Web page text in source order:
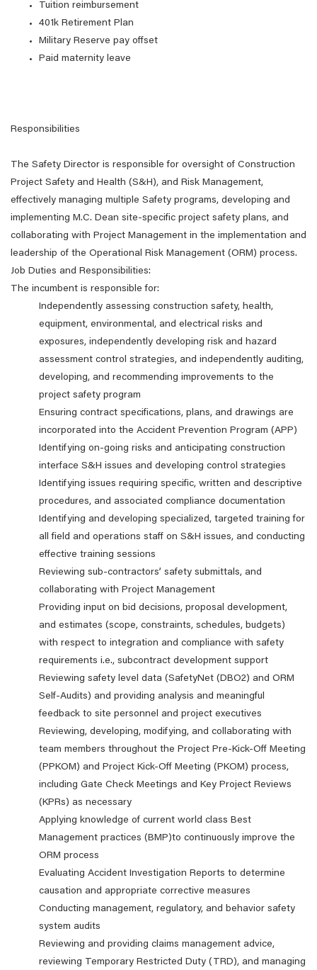
Tuition reimbursement
401k Retirement Plan
Military Reserve pay offset
Paid maternity leave
Responsibilities
The Safety Director is responsible for oversight of Construction
Project Safety and Health (S&H), and Risk Management,
effectively managing multiple Safety programs, developing and
implementing M.C. Dean site-specific project safety plans, and
collaborating with Project Management in the implementation and
leadership of the Operational Risk Management (ORM) process.
Job Duties and Responsibilities:
The incumbent is responsible for:
Independently assessing construction safety, health,
equipment, environmental, and electrical risks and
exposures, independently developing risk and hazard
assessment control strategies, and independently auditing,
developing, and recommending improvements to the
project safety program
Ensuring contract specifications, plans, and drawings are
incorporated into the Accident Prevention Program (APP)
Identifying on-going risks and anticipating construction
interface S&H issues and developing control strategies
Identifying issues requiring specific, written and descriptive
procedures, and associated compliance documentation
Identifying and developing specialized, targeted training for
all field and operations staff on S&H issues, and conducting
effective training sessions
Reviewing sub-contractors’ safety submittals, and
collaborating with Project Management
Providing input on bid decisions, proposal development,
and estimates (scope, constraints, schedules, budgets)
with respect to integration and compliance with safety
requirements i.e., subcontract development support
Reviewing safety level data (SafetyNet (DBO2) and ORM
Self-Audits) and providing analysis and meaningful
feedback to site personnel and project executives
Reviewing, developing, modifying, and collaborating with
team members throughout the Project Pre-Kick-Off Meeting
(PPKOM) and Project Kick-Off Meeting (PKOM) process,
including Gate Check Meetings and Key Project Reviews
(KPRs) as necessary
Applying knowledge of current world class Best
Management practices (BMP)to continuously improve the
ORM process
Evaluating Accident Investigation Reports to determine
causation and appropriate corrective measures
Conducting management, regulatory, and behavior safety
system audits
Reviewing and providing claims management advice,
reviewing Temporary Restricted Duty (TRD), and managing